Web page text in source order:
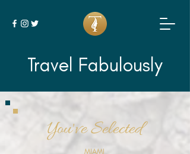
Travel Fabulously
You've Selected
MIAMI